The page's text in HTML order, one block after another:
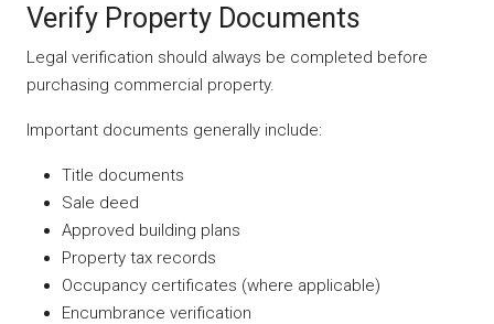
Verify Property Documents
Legal verification should always be completed before
purchasing commercial property.
Important documents generally include:
Title documents
Sale deed
Approved building plans
Property tax records
Occupancy certificates (where applicable)
Encumbrance verification